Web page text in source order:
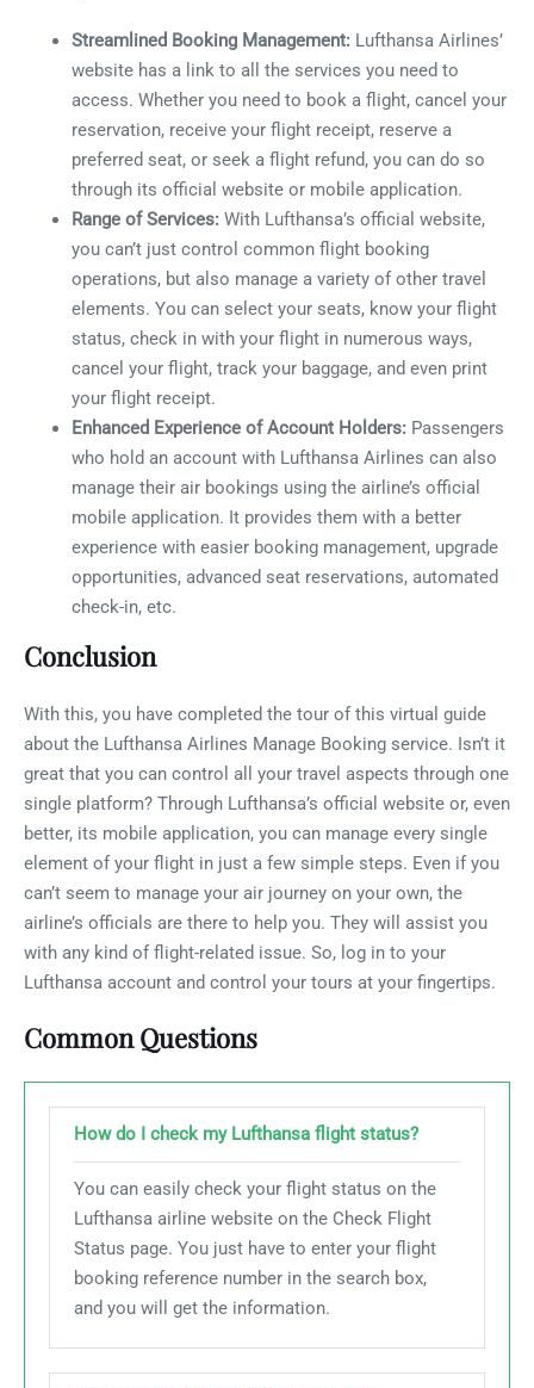
Streamlined Booking Management: Lufthansa Airlines’
website has a link to all the services you need to
access. Whether you need to book a flight, cancel your
reservation, receive your flight receipt, reserve a
preferred seat, or seek a flight refund, you can do so
through its official website or mobile application.
Range of Services: With Lufthansa’s official website,
you can’t just control common flight booking
operations, but also manage a variety of other travel
elements. You can select your seats, know your flight
status, check in with your flight in numerous ways,
cancel your flight, track your baggage, and even print
your flight receipt.
Enhanced Experience of Account Holders: Passengers
who hold an account with Lufthansa Airlines can also
manage their air bookings using the airline’s official
mobile application. It provides them with a better
experience with easier booking management, upgrade
opportunities, advanced seat reservations, automated
check-in, etc.
Conclusion
With this, you have completed the tour of this virtual guide
about the Lufthansa Airlines Manage Booking service. Isn’t it
great that you can control all your travel aspects through one
single platform? Through Lufthansa’s official website or, even
better, its mobile application, you can manage every single
element of your flight in just a few simple steps. Even if you
can’t seem to manage your air journey on your own, the
airline’s officials are there to help you. They will assist you
with any kind of flight-related issue. So, log in to your
Lufthansa account and control your tours at your fingertips.
Common Questions
How do I check my Lufthansa flight status?
You can easily check your flight status on the
Lufthansa airline website on the Check Flight
Status page. You just have to enter your flight
booking reference number in the search box,
and you will get the information.